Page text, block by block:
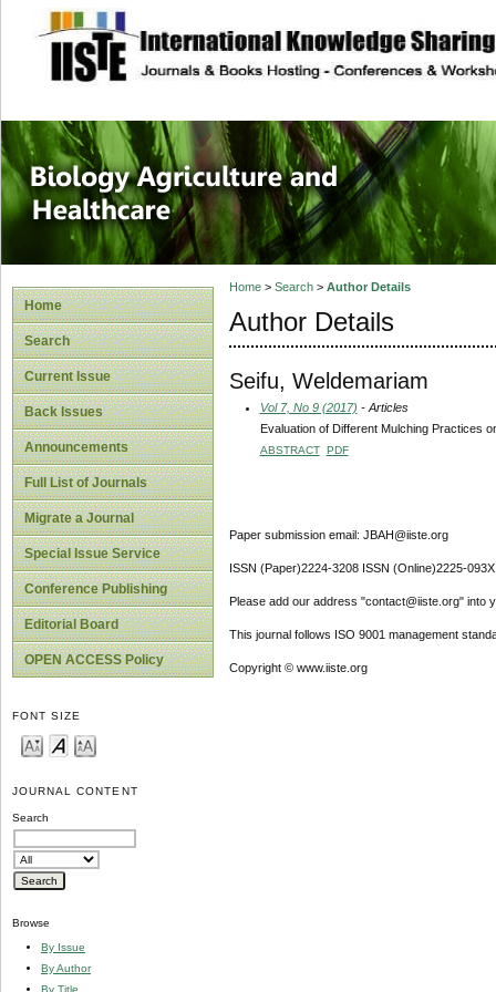
site description
Journal of
Healthcare
Home
Search
Current Issue
Back Issues
Announcements
Full List of Journals
Migrate a Journal
Special Issue Service
Conference Publishing
Editorial Board
OPEN ACCESS Policy
FONT SIZE
JOURNAL CONTENT
Search
Browse
By Issue
By Author
By Title
Home> Search> Author Details
Author Details
Seifu, Weldemariam
Vol 7, No 9 (2017) - Articles
Evaluation of Different Mulching Practices
ABSTRACT PDF
Paper submission email: JBAH@iiste.org
ISSN (Paper)2224-3208 ISSN (Online)2225-093X
Please add our address "contact@iiste.org" into
This journal follows ISO 9001 management
Copyright © www.iiste.org